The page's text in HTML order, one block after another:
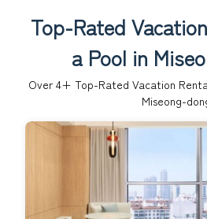
Top-Rated
a Pool in
Over 4+ Top-Rated Vacation
Miseong-